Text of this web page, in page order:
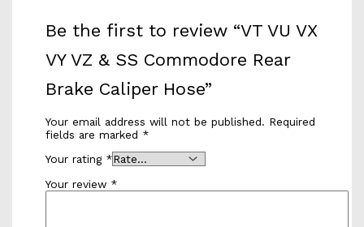
Be the first to review “VT VU VX
VY VZ & SS Commodore Rear
Brake Caliper Hose”
Your email address will not be published. Required
fields are marked *
Your rating *
Your review *